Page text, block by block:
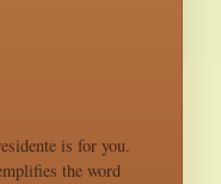
is for you.
the word